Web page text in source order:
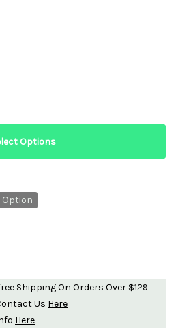
Option
Shipping On Orders Over $129
Us Here
Here